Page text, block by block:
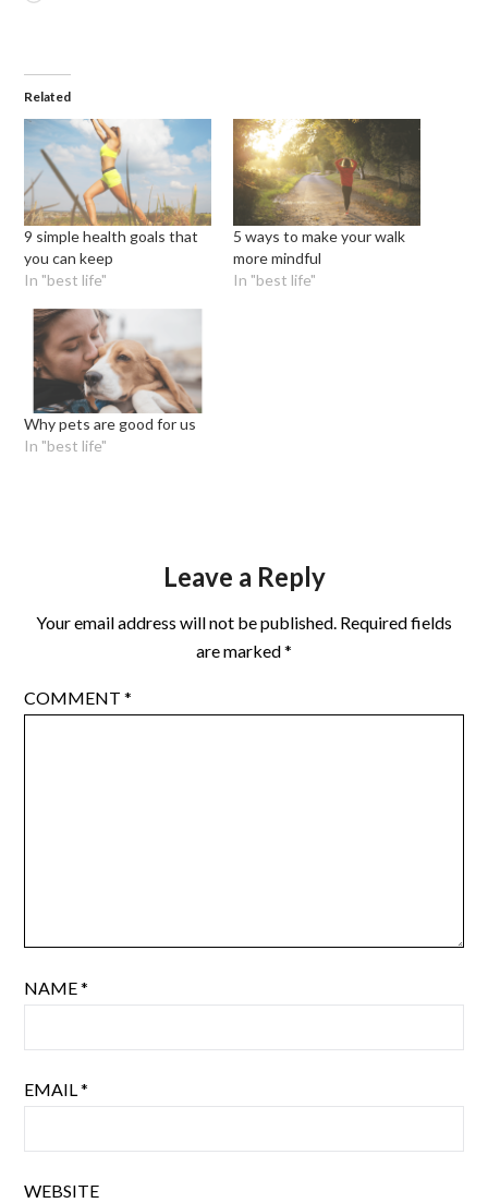
Related
9 simple health goals that
you can keep
In "best life"
5 ways to make your walk
more mindful
In "best life"
Why pets are good for us
In "best life"
Leave a Reply
Your email address will not be published. Required fields
are marked*
COMMENT*
NAME*
EMAIL*
WEBSITE